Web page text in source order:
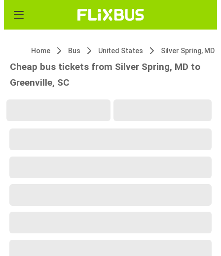
Home Bus United States Silver Spring, MD
Cheap bus tickets from Silver Spring, MD to
Greenville, SC